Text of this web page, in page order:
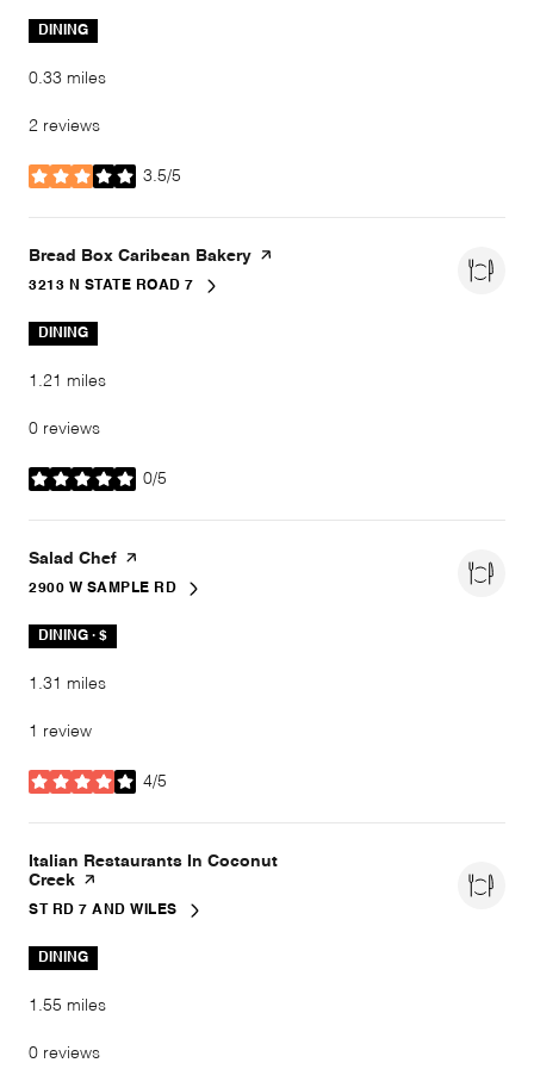
DINING
0.33 miles
2 reviews
3.5/5
stars
Visit the
Bread Box Caribean Bakery page on Yelp
SEARCH
3213 N STATE ROAD 7
ON GOOGLE MAPS
DINING
1.21 miles
0 reviews
0/5
stars
Visit the
Salad Chef page on Yelp
SEARCH
2900 W SAMPLE RDON GOOGLE MAPS
DINING · $
1.31 miles
1 review
4/5
stars
Visit the
Italian Restaurants In Coconut
Creek page on Yelp
SEARCH
ST RD 7 AND WILESON GOOGLE MAPS
DINING
1.55 miles
0 reviews